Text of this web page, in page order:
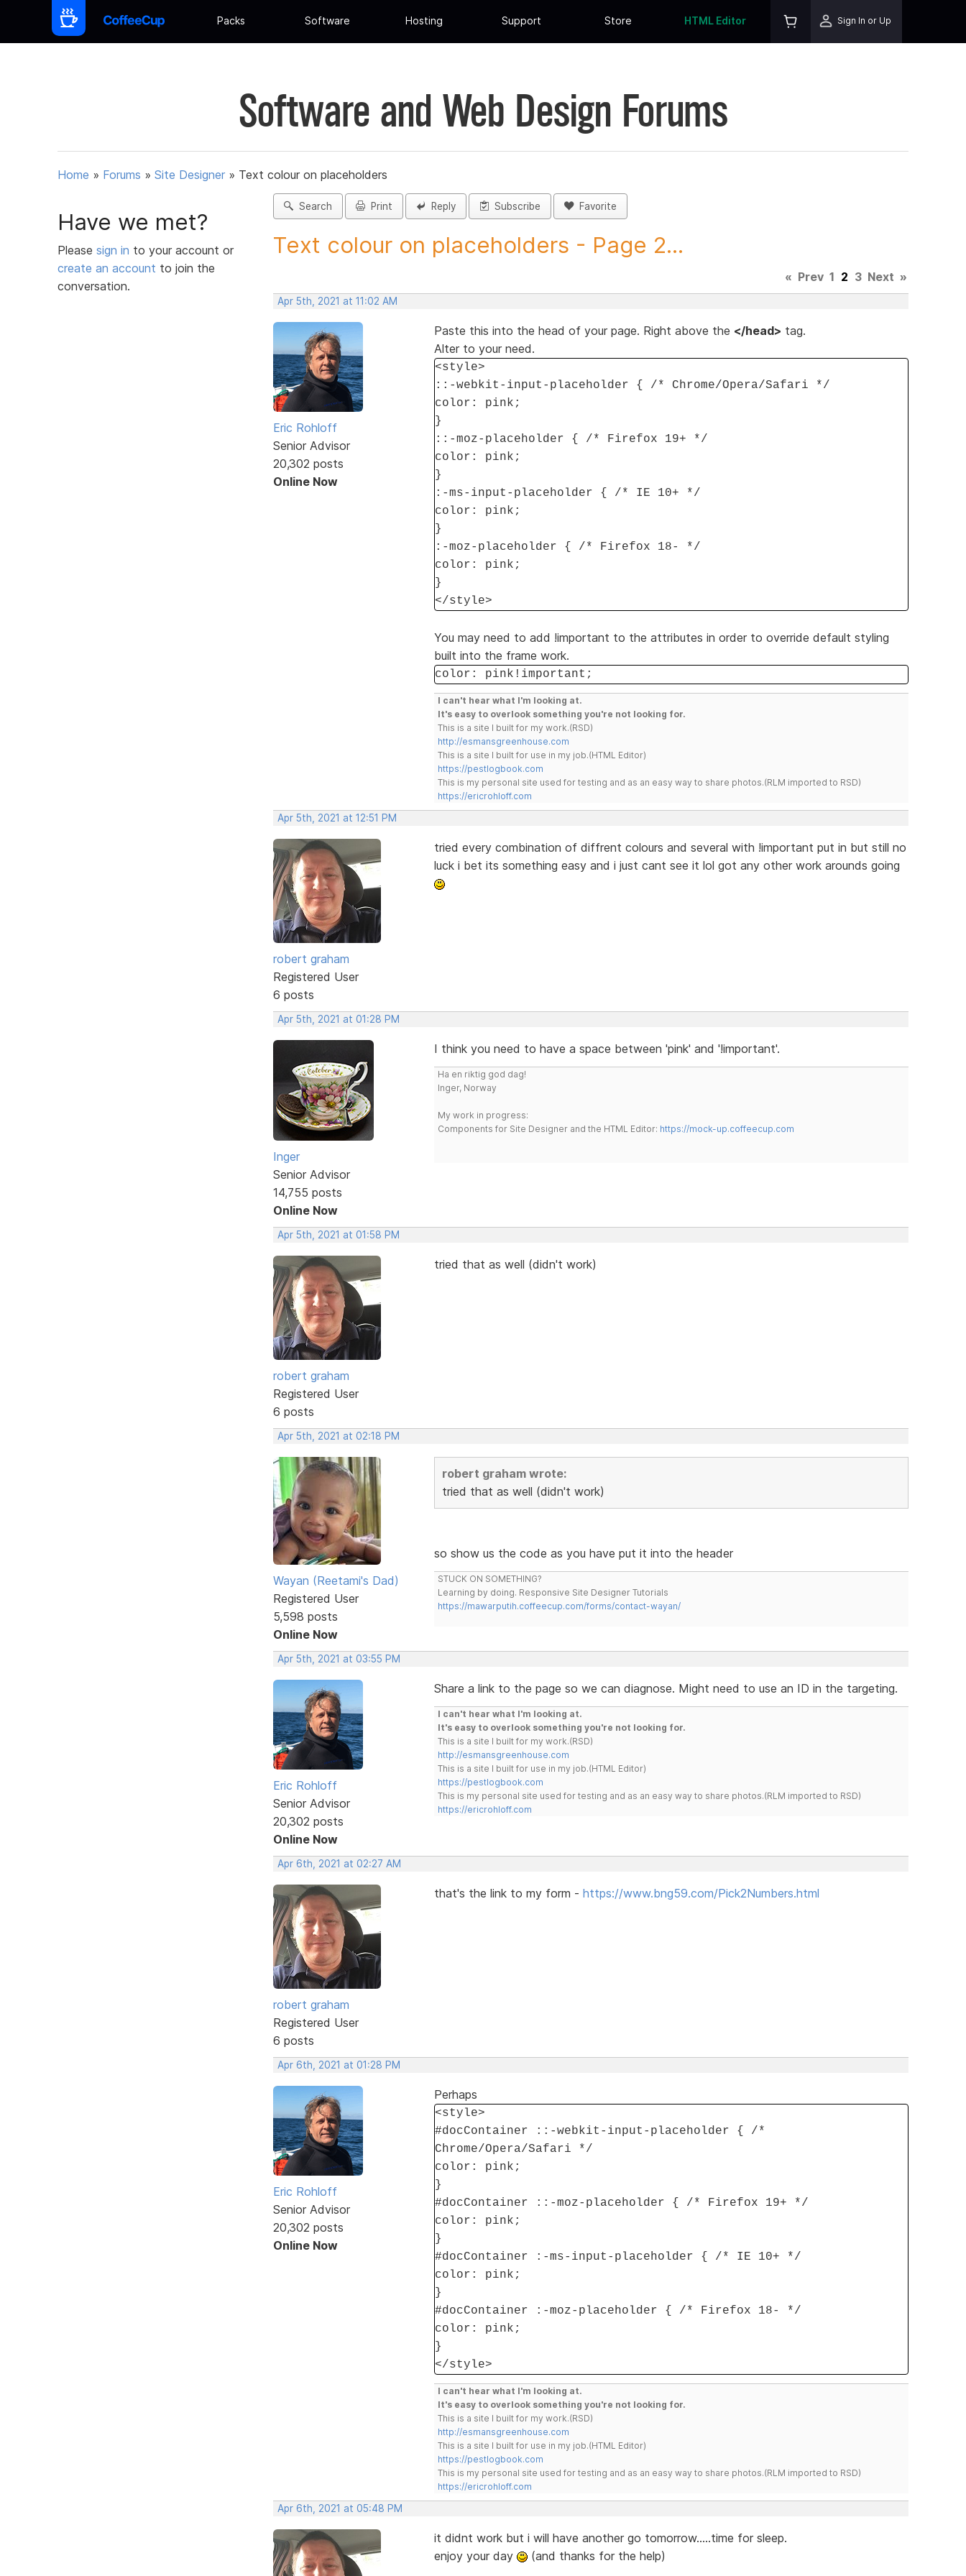
Packs Software Hosting Support Store HTML Editor Sign In or Up
Software and Web Design Forums
Home » Forums » Site Designer » Text colour on placeholders
Have we met?
Please sign in to your account or
create an account to join the
conversation.
Search Print Reply Subscribe Favorite
Text colour on placeholders - Page 2...
« Prev 1 2 3 Next »
Apr 5th, 2021 at 11:02 AM
Eric Rohloff
Senior Advisor
20,302 posts
Online Now
Paste this into the head of your page. Right above the </head> tag.
Alter to your need.
<style>
::-webkit-input-placeholder { /* Chrome/Opera/Safari */
color: pink;
}
::-moz-placeholder { /* Firefox 19+ */
color: pink;
}
:-ms-input-placeholder { /* IE 10+ */
color: pink;
}
:-moz-placeholder { /* Firefox 18- */
color: pink;
}
</style>
You may need to add !important to the attributes in order to override default styling
built into the frame work.
color: pink!important;
I can't hear what I'm looking at.
It's easy to overlook something you're not looking for.
This is a site I built for my work.(RSD)
http://esmansgreenhouse.com
This is a site I built for use in my job.(HTML Editor)
https://pestlogbook.com
This is my personal site used for testing and as an easy way to share photos.(RLM imported to RSD)
https://ericrohloff.com
Apr 5th, 2021 at 12:51 PM
robert graham
Registered User
6 posts
tried every combination of diffrent colours and several with !important put in but still no
luck i bet its something easy and i just cant see it lol got any other work arounds going
Apr 5th, 2021 at 01:28 PM
Inger
Senior Advisor
14,755 posts
Online Now
I think you need to have a space between 'pink' and '!important'.
Ha en riktig god dag!
Inger, Norway
My work in progress:
Components for Site Designer and the HTML Editor: https://mock-up.coffeecup.com
Apr 5th, 2021 at 01:58 PM
robert graham
Registered User
6 posts
tried that as well (didn't work)
Apr 5th, 2021 at 02:18 PM
Wayan (Reetami's Dad)
Registered User
5,598 posts
Online Now
robert graham wrote:
tried that as well (didn't work)
so show us the code as you have put it into the header
STUCK ON SOMETHING?
Learning by doing. Responsive Site Designer Tutorials
https://mawarputih.coffeecup.com/forms/contact-wayan/
Apr 5th, 2021 at 03:55 PM
Eric Rohloff
Senior Advisor
20,302 posts
Online Now
Share a link to the page so we can diagnose. Might need to use an ID in the targeting.
I can't hear what I'm looking at.
It's easy to overlook something you're not looking for.
This is a site I built for my work.(RSD)
http://esmansgreenhouse.com
This is a site I built for use in my job.(HTML Editor)
https://pestlogbook.com
This is my personal site used for testing and as an easy way to share photos.(RLM imported to RSD)
https://ericrohloff.com
Apr 6th, 2021 at 02:27 AM
robert graham
Registered User
6 posts
that's the link to my form - https://www.bng59.com/Pick2Numbers.html
Apr 6th, 2021 at 01:28 PM
Eric Rohloff
Senior Advisor
20,302 posts
Online Now
Perhaps
<style>
#docContainer ::-webkit-input-placeholder { /*
Chrome/Opera/Safari */
color: pink;
}
#docContainer ::-moz-placeholder { /* Firefox 19+ */
color: pink;
}
#docContainer :-ms-input-placeholder { /* IE 10+ */
color: pink;
}
#docContainer :-moz-placeholder { /* Firefox 18- */
color: pink;
}
</style>
I can't hear what I'm looking at.
It's easy to overlook something you're not looking for.
This is a site I built for my work.(RSD)
http://esmansgreenhouse.com
This is a site I built for use in my job.(HTML Editor)
https://pestlogbook.com
This is my personal site used for testing and as an easy way to share photos.(RLM imported to RSD)
https://ericrohloff.com
Apr 6th, 2021 at 05:48 PM
it didnt work but i will have another go tomorrow.....time for sleep.
enjoy your day
(and thanks for the help)